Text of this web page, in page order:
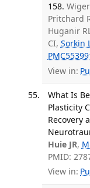
158.
Pritchard
Huganir
CI, Sorkin
View in:
What Is
Plasticity
Recovery
Huie JR,
PMID:
View in: